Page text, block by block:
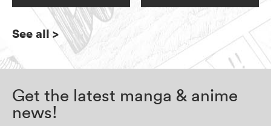
See all >
Get the latest manga & anime
news!